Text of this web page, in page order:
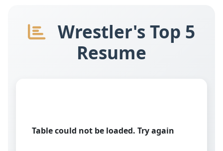
Wrestler's Top 5
Resume
Table could not be loaded. Try again